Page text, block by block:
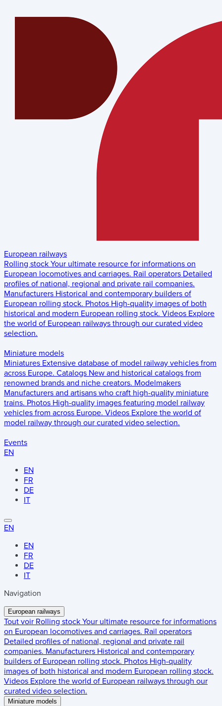
European railways
Rolling stock Your ultimate resource for informations on
European locomotives and carriages. Rail operators Detailed
profiles of national, regional and private rail companies.
Manufacturers Historical and contemporary builders of
European rolling stock. Photos High-quality images of both
historical and modern European rolling stock. Videos Explore
the world of European railways through our curated video
selection.
Miniature models
Miniatures Extensive database of model railway vehicles from
across Europe. Catalogs New and historical catalogs from
renowned brands and niche creators. Modelmakers
Manufacturers and artisans who craft high-quality miniature
trains. Photos High-quality images featuring model railway
vehicles from across Europe. Videos Explore the world of
model railway through our curated video selection.
Events
EN
EN
FR
DE
IT
EN
EN
FR
DE
IT
Navigation
European railways
Tout voir Rolling stock Your ultimate resource for informations
on European locomotives and carriages. Rail operators
Detailed profiles of national, regional and private rail
companies. Manufacturers Historical and contemporary
builders of European rolling stock. Photos High-quality
images of both historical and modern European rolling stock.
Videos Explore the world of European railways through our
curated video selection.
Miniature models